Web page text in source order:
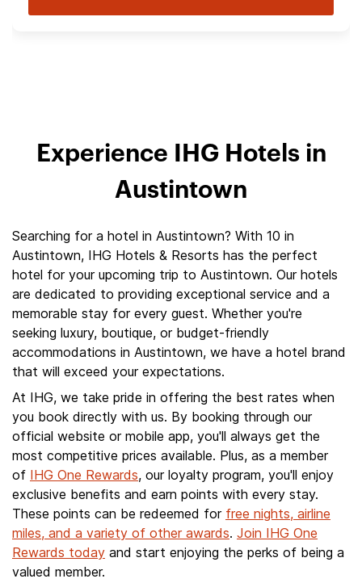
Experience IHG Hotels in
Austintown
Searching for a hotel in Austintown? With 10 in
Austintown, IHG Hotels & Resorts has the perfect
hotel for your upcoming trip to Austintown. Our hotels
are dedicated to providing exceptional service and a
memorable stay for every guest. Whether you're
seeking luxury, boutique, or budget-friendly
accommodations in Austintown, we have a hotel brand
that will exceed your expectations.
At IHG, we take pride in offering the best rates when
you book directly with us. By booking through our
official website or mobile app, you'll always get the
most competitive prices available. Plus, as a member
of IHG One Rewards, our loyalty program, you'll enjoy
exclusive benefits and earn points with every stay.
These points can be redeemed for free nights, airline
miles, and a variety of other awards. Join IHG One
Rewards today and start enjoying the perks of being a
valued member.